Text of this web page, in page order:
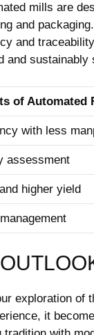
mills are
and
and
and sustainably
of Automated⁢
with⁣ less
assessment
⁣higher yield
exploration of
it